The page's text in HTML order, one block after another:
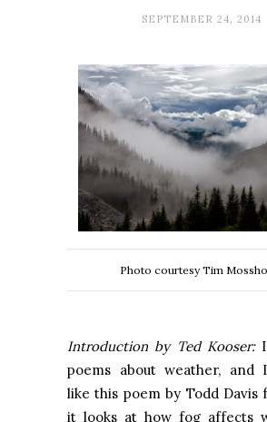
SEPTEMBER 24, 2014
Photo courtesy Tim
Introduction by Ted Kooser:
poems about weather, and
like this poem by Todd Davis
it looks at how fog affects